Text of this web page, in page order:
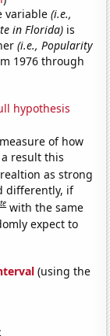
variable(i.e.,
in Florida) is
(i.e., Popularity
1976 through
hypothesis
of how
result this
as strong
differently, if
with the same
expect to
(using the